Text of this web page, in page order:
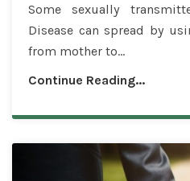
Some sexually
Disease can spread by
from mother to...
Continue Reading...